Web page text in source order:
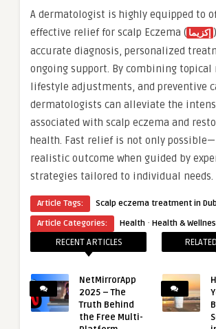
A dermatologist is highly equipped to
effective relief for scalp Eczema ( إكزيما
accurate diagnosis, personalized
ongoing support. By combining topical
lifestyle adjustments, and preventive
dermatologists can alleviate the
associated with scalp eczema and
health. Fast relief is not only
realistic outcome when guided by
strategies tailored to individual needs.
Article Tags:
Scalp eczema treatment in
Article Categories:
Health · Health &
RECENT ARTICLES
NetMirrorApp
2025 – The
Truth Behind
the Free Multi-